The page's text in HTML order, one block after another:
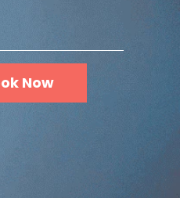
Now